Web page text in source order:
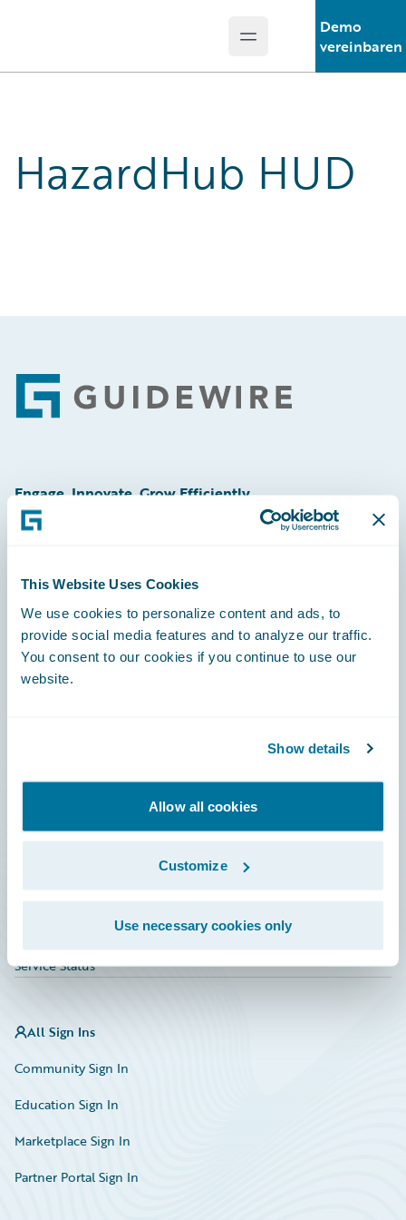
This Website Uses Cookies
We use cookies to personalize content and ads, to
provide social media features and to analyze our traffic.
You consent to our cookies if you continue to use our
website.
Show details
Allow all cookies
Customize
Use necessary cookies only
Open main menu
Demo
vereinbaren
HazardHub HUD
Footer
Engage, Innovate, Grow Efficiently
Community
Connections
Education
Marketplace
HazardHub Risk Assessment
Service Status
All Sign Ins
Community Sign In
Education Sign In
Marketplace Sign In
Partner Portal Sign In